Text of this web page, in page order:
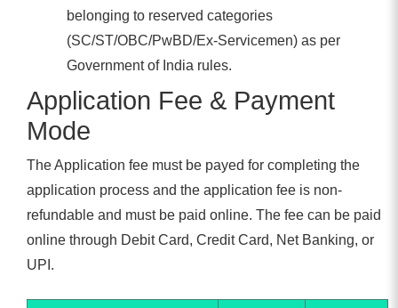
belonging to reserved categories
(SC/ST/OBC/PwBD/Ex-Servicemen) as per
Government of India rules.
Application Fee & Payment
Mode
The Application fee must be payed for completing the
application process and the application fee is non-
refundable and must be paid online. The fee can be paid
online through Debit Card, Credit Card, Net Banking, or
UPI.